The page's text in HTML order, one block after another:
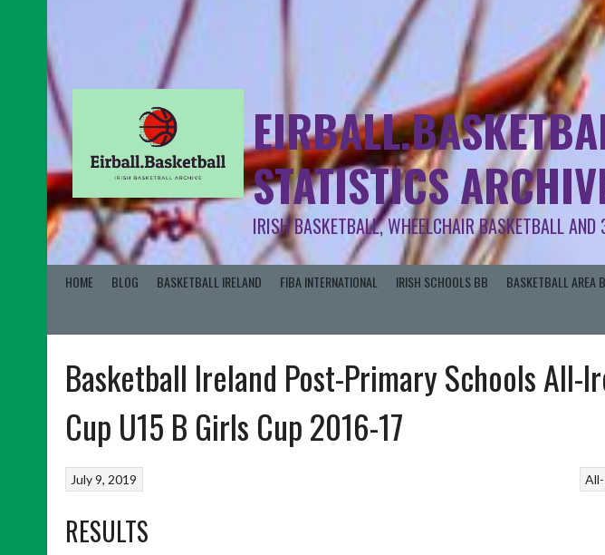
STATISTICS
IRISH BASKETBALL, WHEELCHAIR BASKETBALL
HOME BLOG BASKETBALL IRELAND FIBA INTERNATIONAL IRISH SCHOOLS BB BASKETBALL AREA
Basketball Ireland Post-Primary Schools All-
Cup U15 B Girls Cup 2016-17
July 9, 2019
RESULTS